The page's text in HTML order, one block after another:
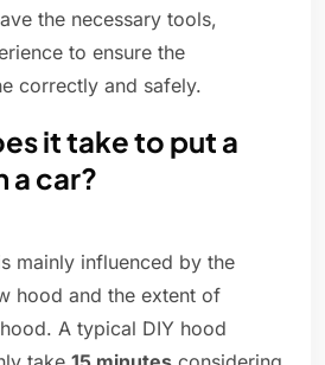
the necessary tools,
to ensure the
correctly and safely.
it take to put a
a car?
mainly influenced by the
hood and the extent of
A typical DIY hood